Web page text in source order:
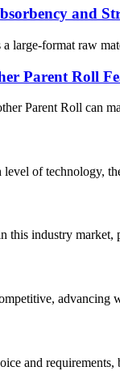
and
large-format raw
Parent Roll
Parent Roll can
of technology,
this industry
advancing
and